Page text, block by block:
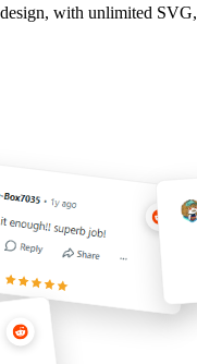
with unlimited